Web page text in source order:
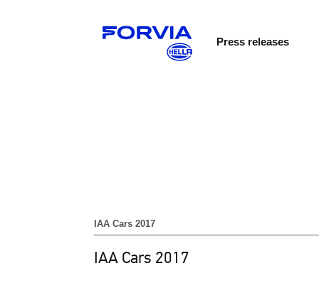
Press releases
IAA Cars 2017
IAA Cars 2017